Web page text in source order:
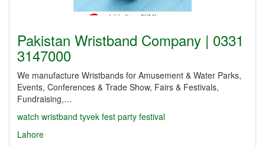
Pakistan Wristband Company | 0331
3147000
We manufacture Wristbands for Amusement & Water Parks,
Events, Conferences & Trade Show, Fairs & Festivals,
Fundraising,…
watch wristband tyvek fest party festival
Lahore